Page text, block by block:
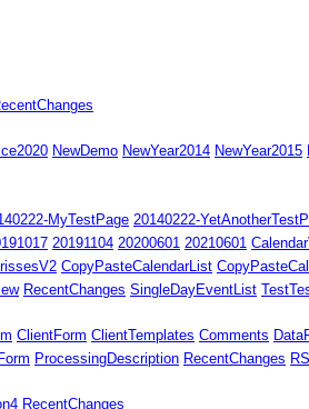
NewDemo NewYear2014 NewYear2015
MyTestPage 20140222-
20191104 20200601 20210601
CopyPasteCalendarList
RecentChanges SingleDayEventList
ClientForm ClientTemplates Comments
ProcessingDescription RecentChanges
RecentChanges